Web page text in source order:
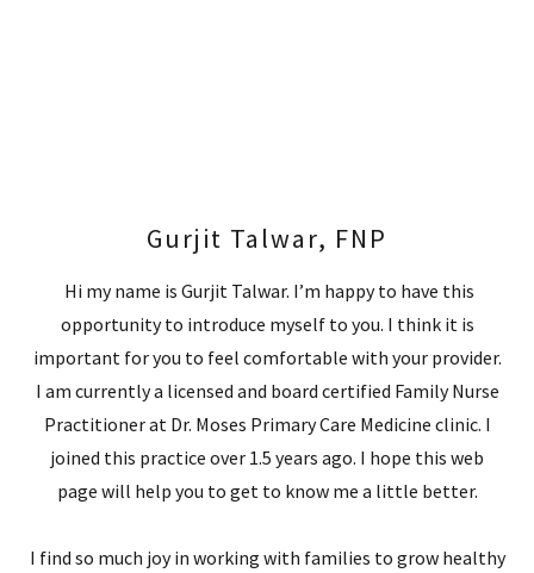
Gurjit Talwar, FNP
Hi my name is Gurjit Talwar. I’m happy to have this
opportunity to introduce myself to you. I think it is
important for you to feel comfortable with your provider.
I am currently a licensed and board certified Family Nurse
Practitioner at Dr. Moses Primary Care Medicine clinic. I
joined this practice over 1.5 years ago. I hope this web
page will help you to get to know me a little better.
I find so much joy in working with families to grow healthy